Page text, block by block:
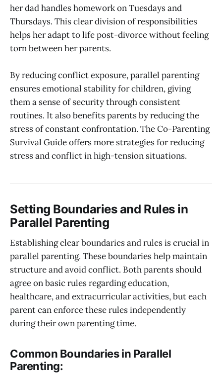
her dad handles homework on Tuesdays and
Thursdays. This clear division of responsibilities
helps her adapt to life post-divorce without feeling
torn between her parents.
By reducing conflict exposure, parallel parenting
ensures emotional stability for children, giving
them a sense of security through consistent
routines. It also benefits parents by reducing the
stress of constant confrontation. The Co-Parenting
Survival Guide offers more strategies for reducing
stress and conflict in high-tension situations.
Setting Boundaries and Rules in
Parallel Parenting
Establishing clear boundaries and rules is crucial in
parallel parenting. These boundaries help maintain
structure and avoid conflict. Both parents should
agree on basic rules regarding education,
healthcare, and extracurricular activities, but each
parent can enforce these rules independently
during their own parenting time.
Common Boundaries in Parallel
Parenting: